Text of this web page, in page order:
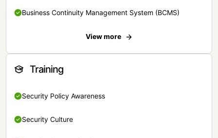
Business Continuity Management System (BCMS)
View more
Training
Security Policy Awareness
Security Culture